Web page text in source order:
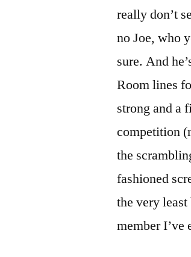
really don’t
no Joe, who
sure. And
Room lines
strong and a
competition
the
fashioned
the very
member I’ve